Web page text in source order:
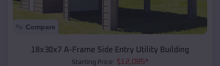
Compare
18x30x7 A-Frame Side Entry Utility Building
Starting Price: $12,085*